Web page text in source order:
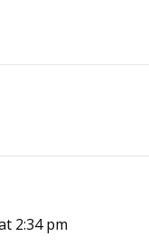
2:34 pm